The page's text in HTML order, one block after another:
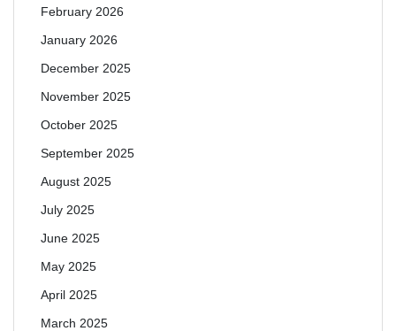
February 2026
January 2026
December 2025
November 2025
October 2025
September 2025
August 2025
July 2025
June 2025
May 2025
April 2025
March 2025